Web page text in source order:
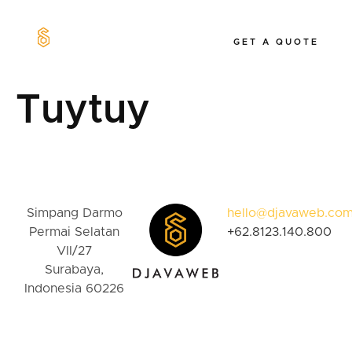
GET A QUOTE
Tuytuy
Simpang Darmo
Permai Selatan
VII/27
Surabaya,
Indonesia 60226
+62.8123.140.800